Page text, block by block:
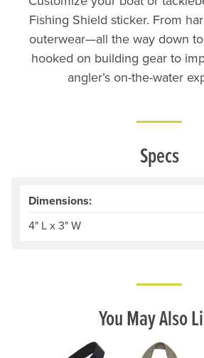
Fishing Shield sticker. From
outerwear—all the way down
hooked on building gear to
angler’s on-the-water
Specs
Dimensions:
4" L x 3" W
You May Also